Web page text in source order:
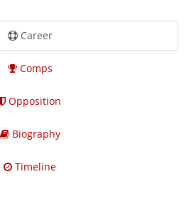
Career
Comps
Opposition
Biography
Timeline